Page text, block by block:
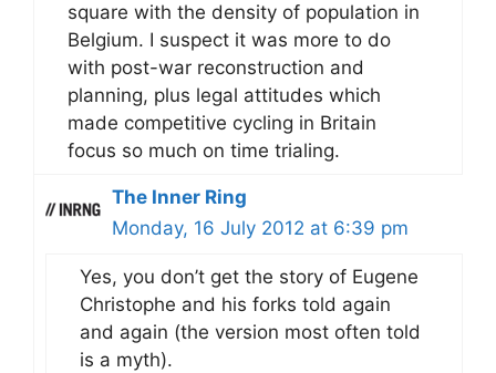
square with the density of population in
Belgium. I suspect it was more to do
with post-war reconstruction and
planning, plus legal attitudes which
made competitive cycling in Britain
focus so much on time trialing.
The Inner Ring
Monday, 16 July 2012 at 6:39 pm
Yes, you don’t get the story of Eugene
Christophe and his forks told again
and again (the version most often told
is a myth).